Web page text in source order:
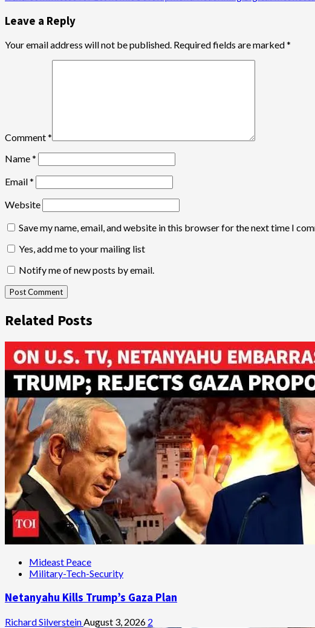
navigation
Leave a Reply
Your email address will not be published. Required fields are marked*
Comment*
Name*
Email*
Website
Save my name, email, and website in this browser for the next time I
Yes, add me to your mailing list
Notify me of new posts by email.
Related Posts
Mideast Peace
Military-Tech-Security
Netanyahu Kills Trump’s Gaza Plan
Richard Silverstein August 3, 2026 2